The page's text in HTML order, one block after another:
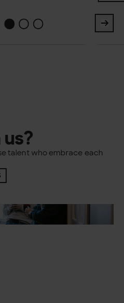
0
1 2
talent who embrace each